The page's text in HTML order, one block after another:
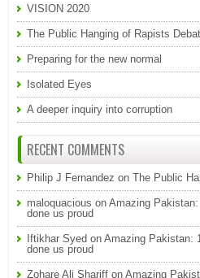
VISION 2020
The Public Hanging of Rapists
Preparing for the new normal
Isolated Eyes
A deeper inquiry into corruption
RECENT COMMENTS
Philip J Fernandez on The Public
maloquacious on Amazing
done us proud
Iftikhar Syed on Amazing Pakistan:
done us proud
Zohare Ali Shariff on Amazing